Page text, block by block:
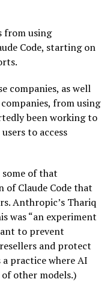
from using
Code, starting on
companies, as well
from using
been working to
to access
of that
of Claude Code that
Anthropic’s Thariq
was “an experiment
to prevent
and protect
practice where AI
other models.)